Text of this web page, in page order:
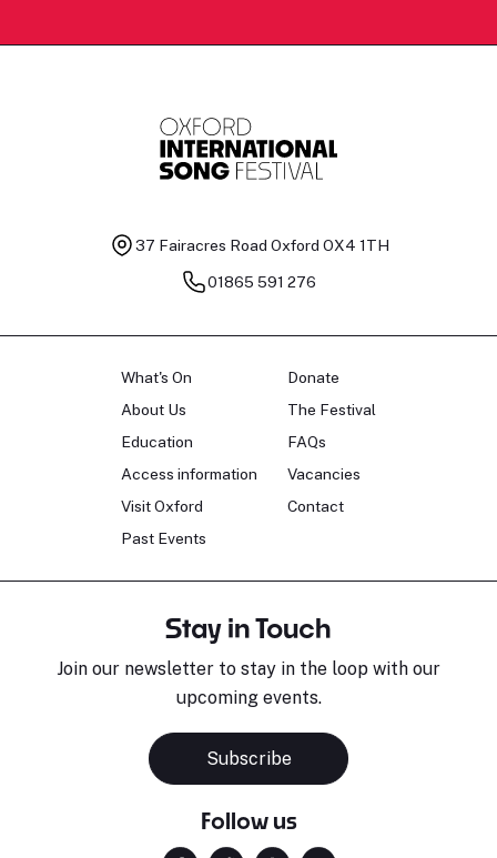
37 Fairacres Road Oxford OX4 1TH
01865 591 276
What's On
About Us
Education
Access information
Visit Oxford
Past Events
Donate
The Festival
FAQs
Vacancies
Contact
Stay in Touch
Join our newsletter to stay in the loop with our
upcoming events.
Subscribe
Follow us